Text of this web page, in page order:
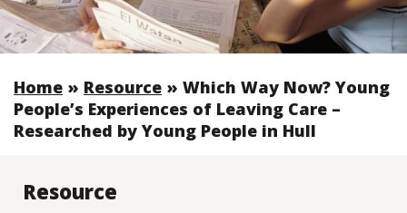
Home » Resource » Which Way Now? Young
People’s Experiences of Leaving Care –
Researched by Young People in Hull
Resource